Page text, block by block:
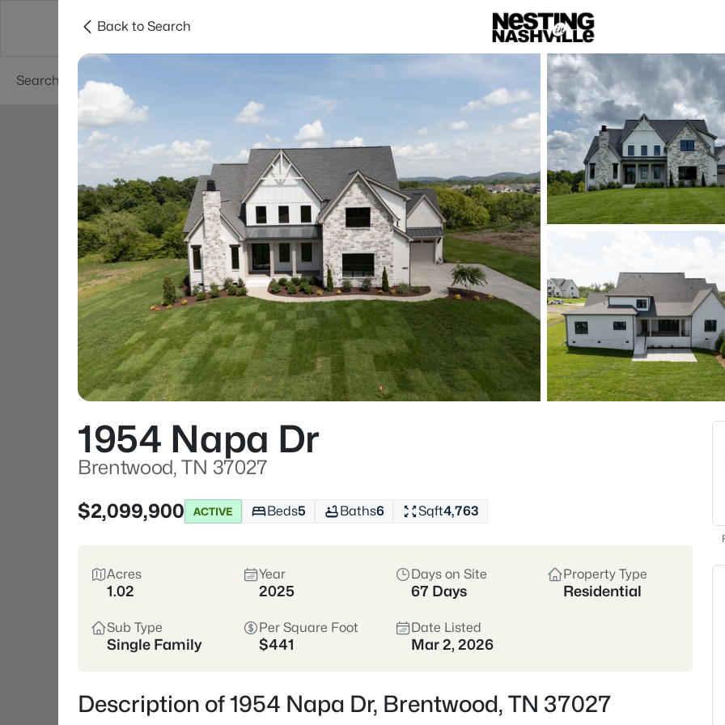
Neighborhoods Buyers
Price Beds
Listings Market Stats
Homes & Real Estate
Home Brentwood
Brentwood:
Experience Nashville's
meet top-rated schools
Governors Club to
with easy city access.
Top Schools Golf
crêpes at The Perch, or
Back to Search
1954 Napa Dr
Brentwood, TN 37027
$2,099,900
ACTIVE Beds5 Baths6 Sqft4,763
Acres
1.02
Year
2025
Days on Site
67 Days
Property Type
Residential
Sub Type
Single Family
Per Square Foot
$441
Date Listed
Mar 2, 2026
Description of 1954 Napa Dr, Brentwood, TN 37027